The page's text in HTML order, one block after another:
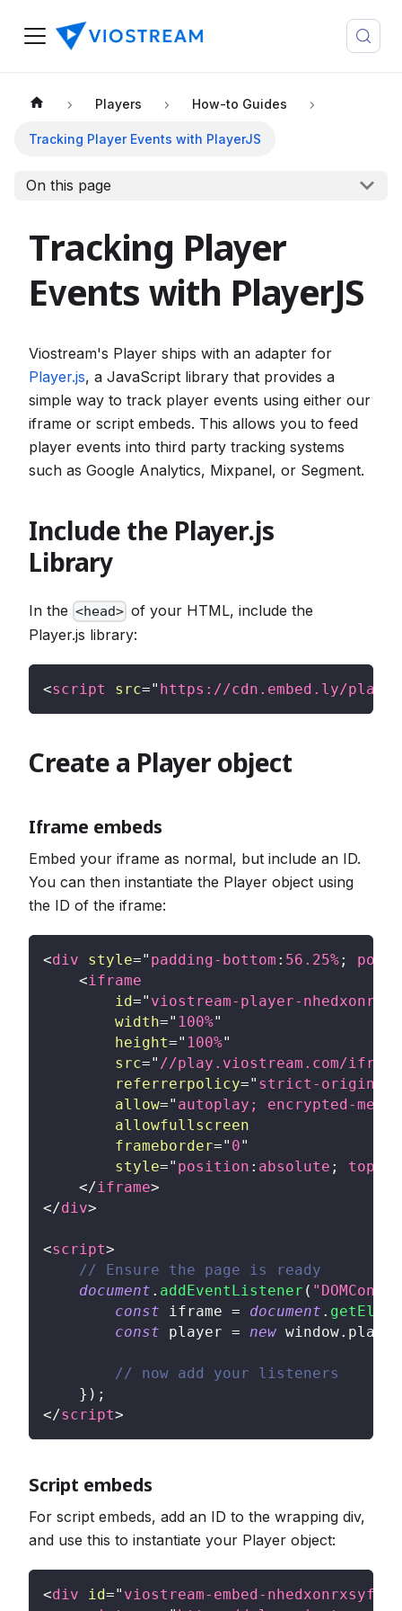
Players How-to Guides
Tracking Player Events with PlayerJS
On this page
Tracking Player
Events with PlayerJS
Viostream's Player ships with an adapter for
Player.js, a JavaScript library that provides a
simple way to track player events using either our
iframe or script embeds. This allows you to feed
player events into third party tracking systems
such as Google Analytics, Mixpanel, or Segment.
Include the Player.js
Library
In the <head> of your HTML, include the
Player.js library:
<script src=" https://cdn.embed.ly/
Create a Player object
Iframe embeds
Embed your iframe as normal, but include an ID.
You can then instantiate the Player object using
the ID of the iframe:
<div style=" padding-bottom : 56.25%;
<iframe
id=" viostream-player-
width=" 100%"
height=" 100%"
src=" //play.viostream.com/
referrerpolicy=" strict-origin-
allow=" autoplay; encrypted-
allowfullscreen
frameborder=" 0"
style=" position : absolute ; top
</iframe>
</div>
<script>
// Ensure the page is ready
document . addEventListener (
const iframe = document .
const player = new window.
// now add your listeners
} ) ;
</script>
Script embeds
For script embeds, add an ID to the wrapping div,
and use this to instantiate your Player object:
<div id=" viostream-embed-nhedxonrxsyfee